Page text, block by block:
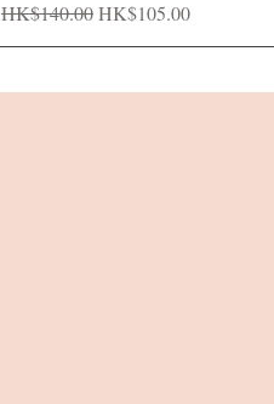
Regular Price
HK$140.00Sale Price
HK$105.00